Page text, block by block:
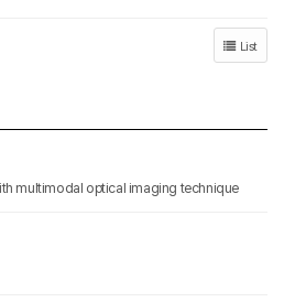
List
multimodal optical imaging technique